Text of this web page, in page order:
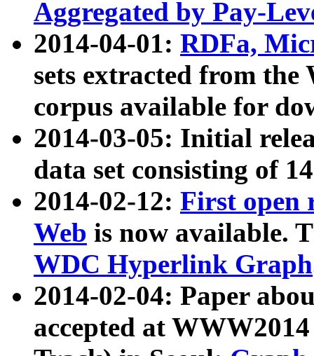
Aggregated by Pay-
2014-04-01: RDFa,
sets extracted from
corpus available for
2014-03-05: Initial
data set consisting of
2014-02-12: First open
Web is now available.
WDC Hyperlink Graph
2014-02-04: Paper
accepted at